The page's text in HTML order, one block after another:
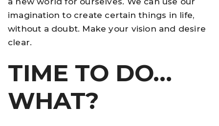
imagination to create certain things in life,
without a doubt. Make your vision and desire
clear.
TIME TO DO…
WHAT?